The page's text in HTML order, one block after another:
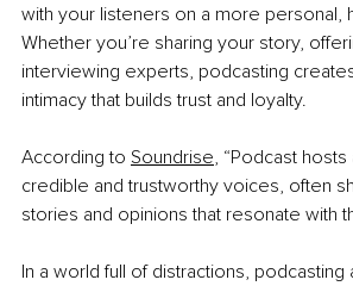
with your listeners on a more personal,
Whether you’re sharing your story,
interviewing experts, podcasting
intimacy that builds trust and loyalty.
According to Soundrise, “Podcast
credible and trustworthy voices, often
stories and opinions that resonate with
In a world full of distractions, podcasting